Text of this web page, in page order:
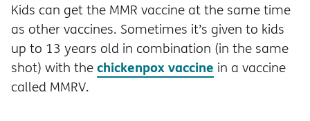
Kids can get the MMR vaccine at the same time
as other vaccines. Sometimes it’s given to kids
up to 13 years old in combination (in the same
shot) with thechickenpox vaccine in a vaccine
called MMRV.